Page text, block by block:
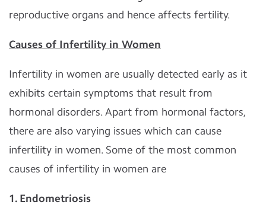
reproductive organs and hence affects fertility.
Causes of Infertility in Women
Infertility in women are usually detected early as it
exhibits certain symptoms that result from
hormonal disorders. Apart from hormonal factors,
there are also varying issues which can cause
infertility in women. Some of the most common
causes of infertility in women are
1. Endometriosis